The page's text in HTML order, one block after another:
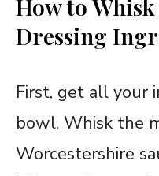
How to
Dressing
First, get all your
bowl. Whisk the
Worcestershire